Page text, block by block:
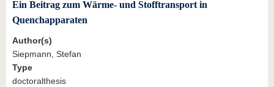
Ein Beitrag zum Wärme- und Stofftransport in
Quenchapparaten
Author(s)
Siepmann, Stefan
Type
doctoralthesis